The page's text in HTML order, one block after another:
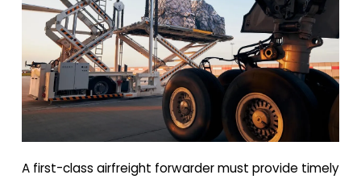
A first-class airfreight forwarder must provide timely